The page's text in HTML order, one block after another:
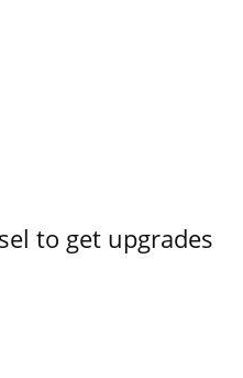
to get upgrades